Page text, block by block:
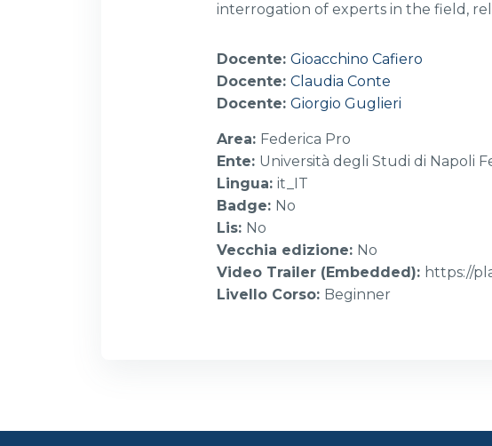
interrogation of experts in the field,
Docente: Gioacchino Cafiero
Docente: Claudia Conte
Docente: Giorgio Guglieri
Area: Federica Pro
Ente: Università degli Studi di Napoli
Lingua: it_IT
Badge: No
Lis: No
Vecchia edizione: No
Video Trailer (Embedded): https://
Livello Corso: Beginner